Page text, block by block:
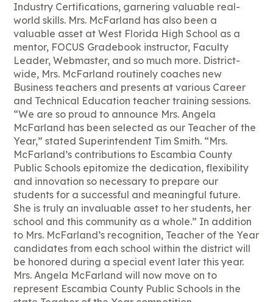
Industry Certifications, garnering valuable real-
world skills. Mrs. McFarland has also been a
valuable asset at West Florida High School as a
mentor, FOCUS Gradebook instructor, Faculty
Leader, Webmaster, and so much more. District-
wide, Mrs. McFarland routinely coaches new
Business teachers and presents at various Career
and Technical Education teacher training sessions.
“We are so proud to announce Mrs. Angela
McFarland has been selected as our Teacher of the
Year,” stated Superintendent Tim Smith. “Mrs.
McFarland’s contributions to Escambia County
Public Schools epitomize the dedication, flexibility
and innovation so necessary to prepare our
students for a successful and meaningful future.
She is truly an invaluable asset to her students, her
school and this community as a whole.” In addition
to Mrs. McFarland’s recognition, Teacher of the Year
candidates from each school within the district will
be honored during a special event later this year.
Mrs. Angela McFarland will now move on to
represent Escambia County Public Schools in the